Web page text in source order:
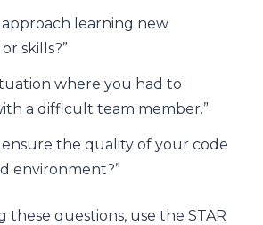
approach learning new
skills?”
where you had to
a difficult team member.”
ensure the quality of your code
environment?”
these questions, use the STAR